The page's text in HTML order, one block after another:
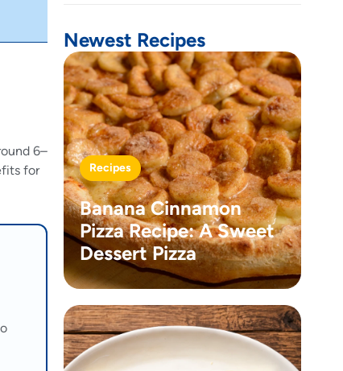
6–
for
Newest Recipes
Recipes
Banana Cinnamon
Pizza Recipe: A Sweet
Dessert Pizza